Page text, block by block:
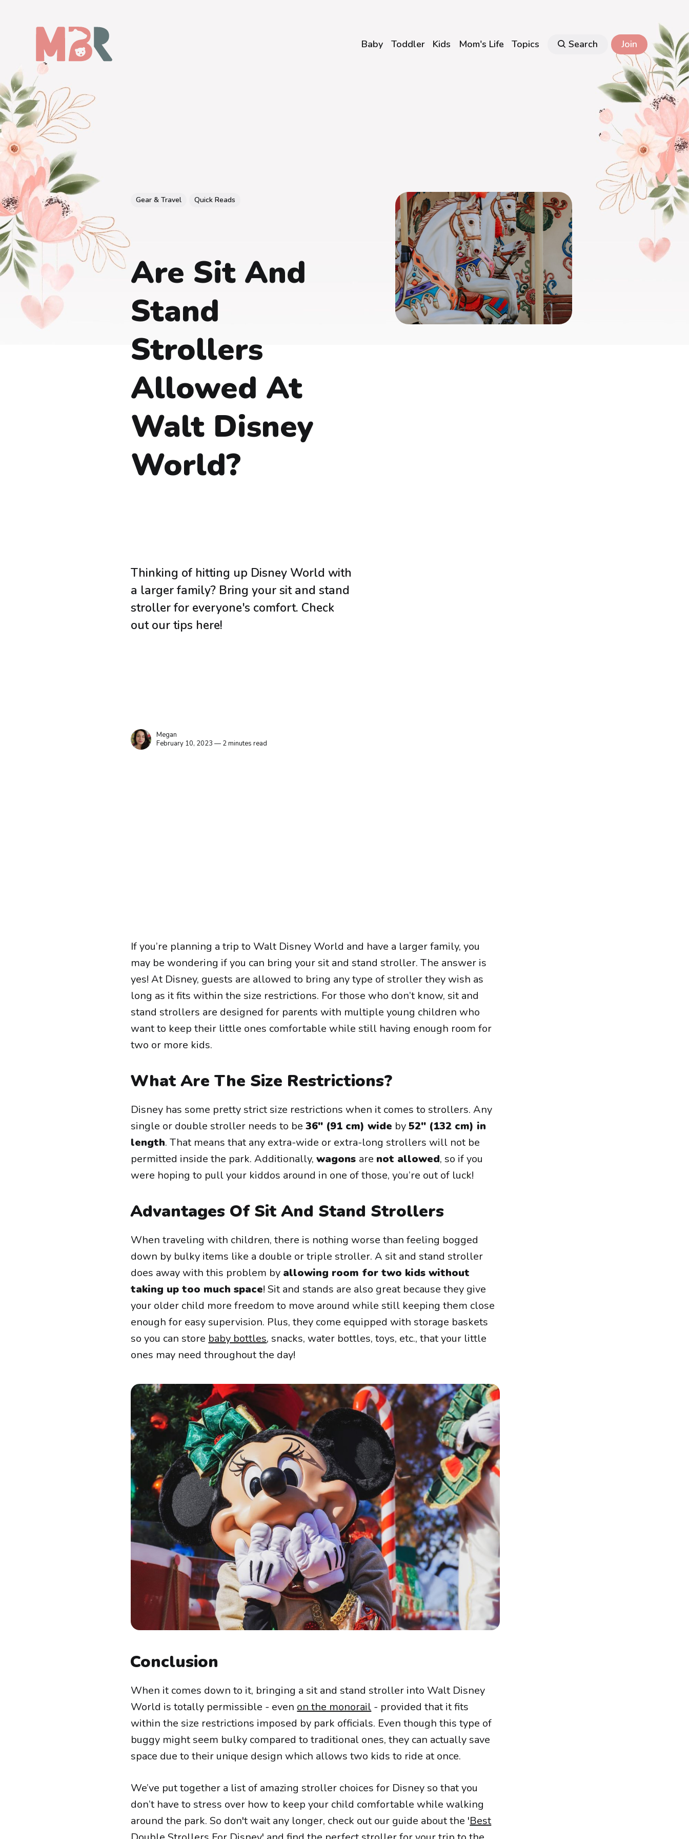
Baby Toddler Kids Mom's Life Topics Search Join
Gear & Travel Quick Reads
Are Sit And
Stand
Strollers
Allowed At
Walt Disney
World?
Thinking of hitting up Disney World with
a larger family? Bring your sit and stand
stroller for everyone's comfort. Check
out our tips here!
Megan
February 10, 2023 — 2 minutes read
If you’re planning a trip to Walt Disney World and have a larger family, you
may be wondering if you can bring your sit and stand stroller. The answer is
yes! At Disney, guests are allowed to bring any type of stroller they wish as
long as it fits within the size restrictions. For those who don’t know, sit and
stand strollers are designed for parents with multiple young children who
want to keep their little ones comfortable while still having enough room for
two or more kids.
What Are The Size Restrictions?
Disney has some pretty strict size restrictions when it comes to strollers. Any
single or double stroller needs to be36" (91 cm) wide by52" (132 cm) in
length. That means that any extra-wide or extra-long strollers will not be
permitted inside the park. Additionally,wagons are not allowed, so if you
were hoping to pull your kiddos around in one of those, you’re out of luck!
Advantages Of Sit And Stand Strollers
When traveling with children, there is nothing worse than feeling bogged
down by bulky items like a double or triple stroller. A sit and stand stroller
does away with this problem by allowing room for two kids without
taking up too much space! Sit and stands are also great because they give
your older child more freedom to move around while still keeping them close
enough for easy supervision. Plus, they come equipped with storage baskets
so you can store baby bottles, snacks, water bottles, toys, etc., that your little
ones may need throughout the day!
Conclusion
When it comes down to it, bringing a sit and stand stroller into Walt Disney
World is totally permissible - even on the monorail - provided that it fits
within the size restrictions imposed by park officials. Even though this type of
buggy might seem bulky compared to traditional ones, they can actually save
space due to their unique design which allows two kids to ride at once.
We’ve put together a list of amazing stroller choices for Disney so that you
don’t have to stress over how to keep your child comfortable while walking
around the park. So don't wait any longer, check out our guide about the 'Best